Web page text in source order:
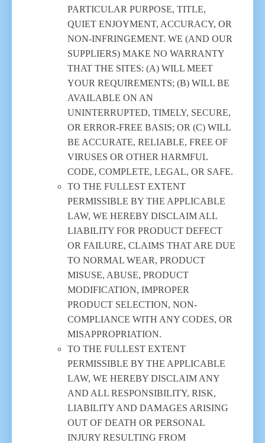
PARTICULAR PURPOSE, TITLE,
QUIET ENJOYMENT, ACCURACY, OR
NON-INFRINGEMENT. WE (AND OUR
SUPPLIERS) MAKE NO WARRANTY
THAT THE SITES: (A) WILL MEET
YOUR REQUIREMENTS; (B) WILL BE
AVAILABLE ON AN
UNINTERRUPTED, TIMELY, SECURE,
OR ERROR-FREE BASIS; OR (C) WILL
BE ACCURATE, RELIABLE, FREE OF
VIRUSES OR OTHER HARMFUL
CODE, COMPLETE, LEGAL, OR SAFE.
TO THE FULLEST EXTENT
PERMISSIBLE BY THE APPLICABLE
LAW, WE HEREBY DISCLAIM ALL
LIABILITY FOR PRODUCT DEFECT
OR FAILURE, CLAIMS THAT ARE DUE
TO NORMAL WEAR, PRODUCT
MISUSE, ABUSE, PRODUCT
MODIFICATION, IMPROPER
PRODUCT SELECTION, NON-
COMPLIANCE WITH ANY CODES, OR
MISAPPROPRIATION.
TO THE FULLEST EXTENT
PERMISSIBLE BY THE APPLICABLE
LAW, WE HEREBY DISCLAIM ANY
AND ALL RESPONSIBILITY, RISK,
LIABILITY AND DAMAGES ARISING
OUT OF DEATH OR PERSONAL
INJURY RESULTING FROM